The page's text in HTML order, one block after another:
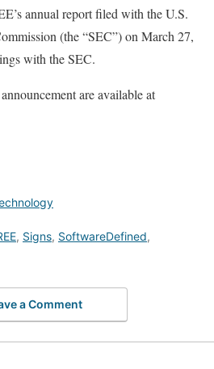
annual report filed with the U.S.
(the “SEC”) on March 27,
with the SEC.
are available at
, Signs, SoftwareDefined,
a Comment